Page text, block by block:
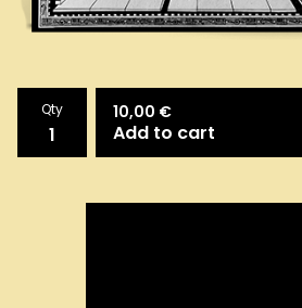
Qty 10,00 €
Add to cart